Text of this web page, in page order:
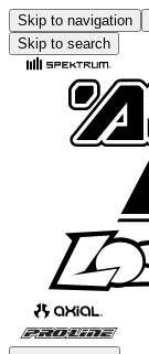
Skip to navigation
Skip to search